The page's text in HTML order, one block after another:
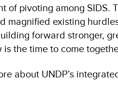
of pivoting among SIDS.
magnified existing
forward stronger,
the time to come
about UNDP’s